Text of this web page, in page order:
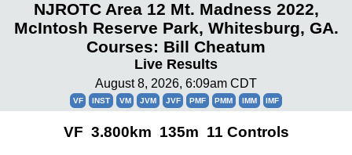
NJROTC Area 12 Mt. Madness 2022,
McIntosh Reserve Park, Whitesburg, GA.
Courses: Bill Cheatum
Live Results
August 8, 2026, 6:09am CDT
VF INST VM JVM JVF PMF PMM IMM IMF
VF 3.800km 135m 11 Controls